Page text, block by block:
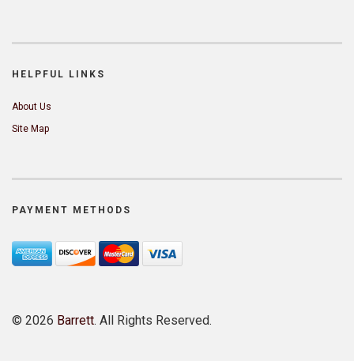
HELPFUL LINKS
About Us
Site Map
PAYMENT METHODS
© 2026 Barrett. All Rights Reserved.